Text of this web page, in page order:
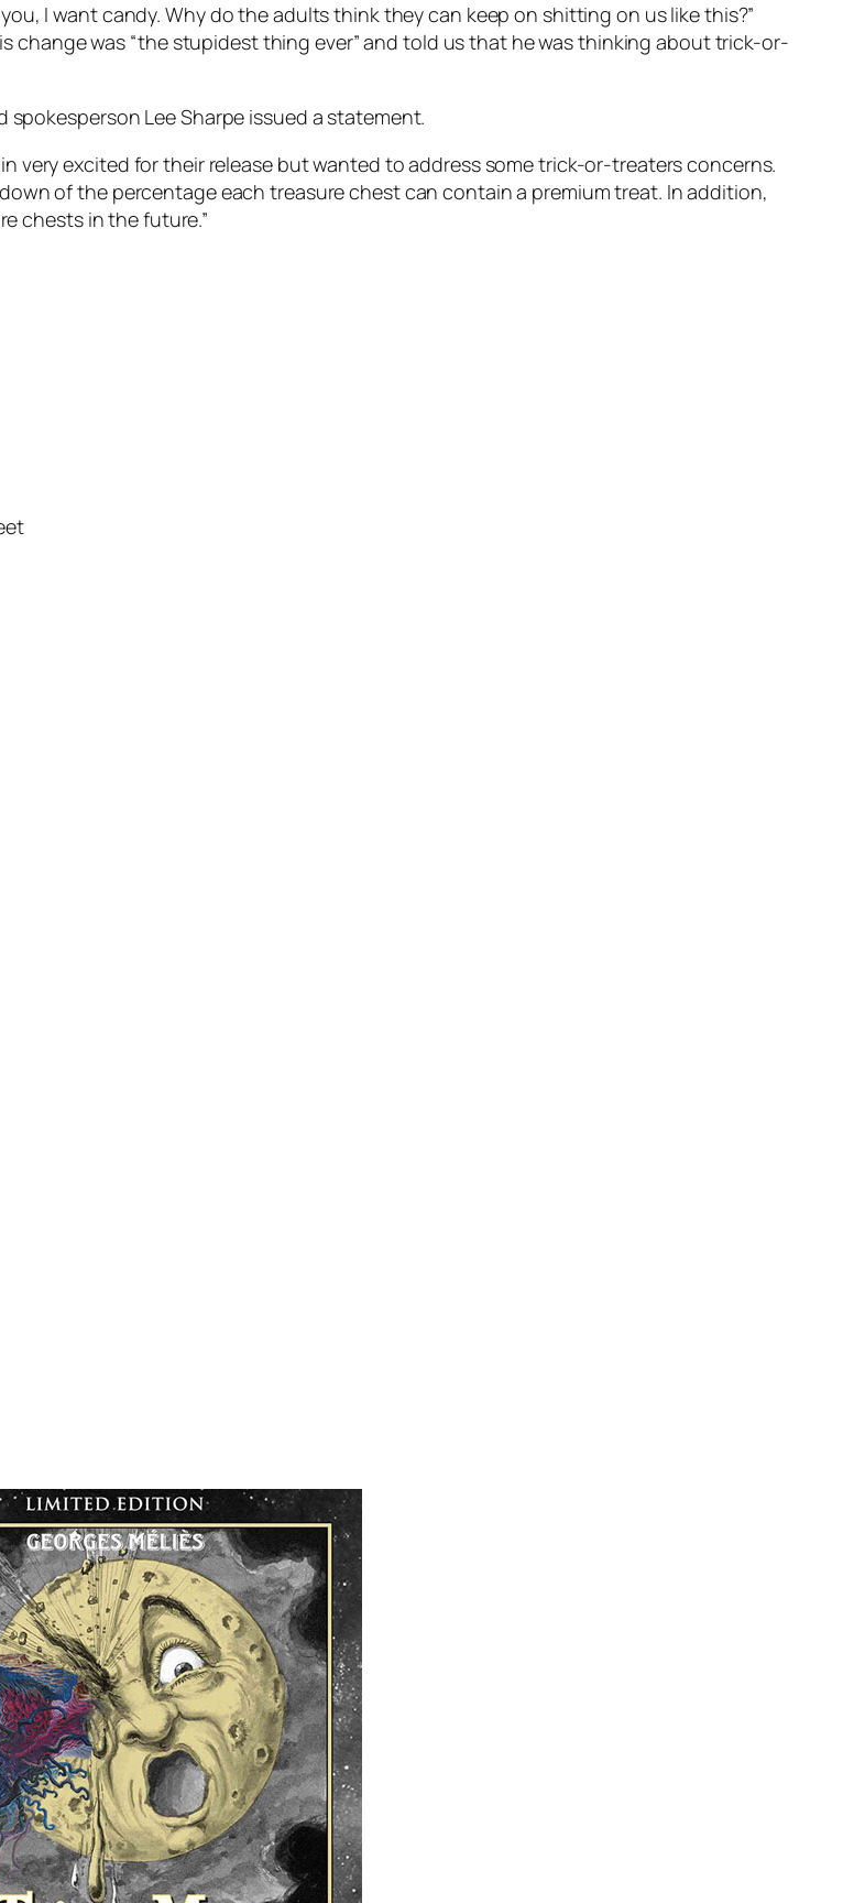
I want candy. Why do the adults think they can keep on shitting on us like this?”
change was “the stupidest thing ever” and told us that he was thinking about trick-or-
Lee Sharpe issued a statement.
very excited for their release but wanted to address some trick-or-treaters concerns.
of the percentage each treasure chest can contain a premium treat. In addition,
chests in the future.”